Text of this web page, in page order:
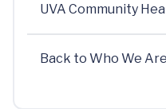
UVA Community
Back to Who We Are